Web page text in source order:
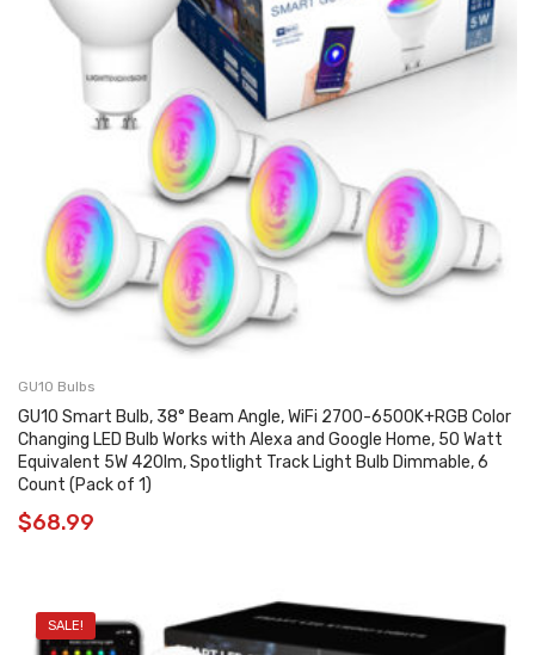
GU10 Bulbs
GU10 Smart Bulb, 38° Beam Angle, WiFi 2700-6500K+RGB Color
Changing LED Bulb Works with Alexa and Google Home, 50 Watt
Equivalent 5W 420lm, Spotlight Track Light Bulb Dimmable, 6
Count (Pack of 1)
$68.99
SALE!